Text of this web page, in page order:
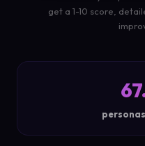
get a 1-10 score,